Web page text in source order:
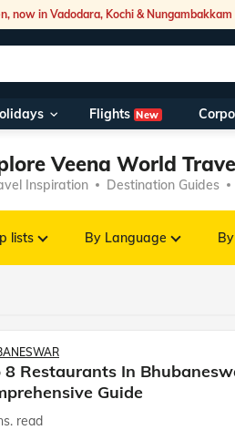
now in Vadodara, Kochi & Nungambakkam
Flights New
Veena World
Inspiration Destination Guides
lists By Language
8 Restaurants In
Guide
read